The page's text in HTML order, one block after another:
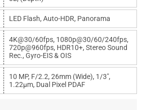
LED Flash, Auto-HDR, Panorama
4K@30/60fps, 1080p@30/60/240fps,
720p@960fps, HDR10+, Stereo Sound
Rec., Gyro-EIS & OIS
10 MP, F/2.2, 26mm (wide), 1/3",
1.22µm, Dual Pixel PDAF